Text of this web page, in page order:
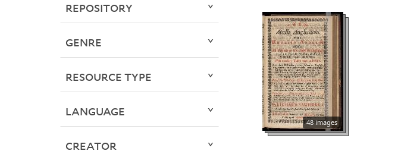
48 images
REPOSITORY
GENRE
RESOURCE TYPE
LANGUAGE
CREATOR